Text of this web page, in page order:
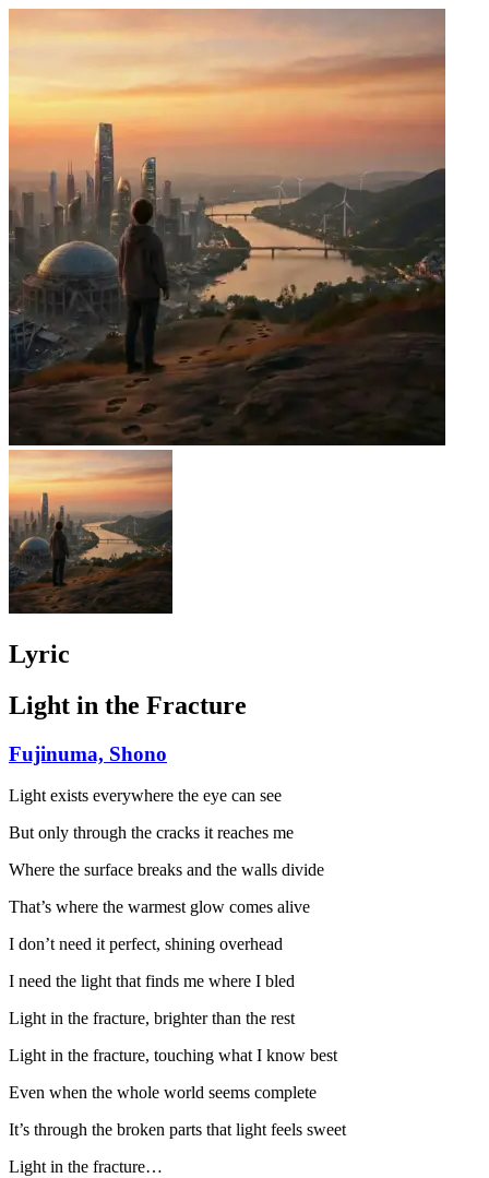
Lyric
Light in the Fracture
Fujinuma, Shono
Light exists everywhere the eye can see
But only through the cracks it reaches me
Where the surface breaks and the walls divide
That’s where the warmest glow comes alive
I don’t need it perfect, shining overhead
I need the light that finds me where I bled
Light in the fracture, brighter than the rest
Light in the fracture, touching what I know best
Even when the whole world seems complete
It’s through the broken parts that light feels sweet
Light in the fracture…